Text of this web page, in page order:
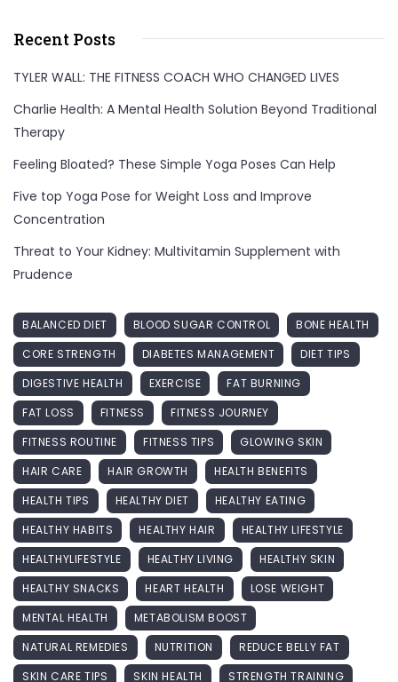
Recent Posts
TYLER WALL: THE FITNESS COACH WHO CHANGED LIVES
Charlie Health: A Mental Health Solution Beyond Traditional
Therapy
Feeling Bloated? These Simple Yoga Poses Can Help
Five top Yoga Pose for Weight Loss and Improve
Concentration
Threat to Your Kidney: Multivitamin Supplement with
Prudence
BALANCED DIET BLOOD SUGAR CONTROL
BONE HEALTH
CORE STRENGTH
DIABETES MANAGEMENT
DIET TIPS
DIGESTIVE HEALTH
EXERCISE
FAT BURNING
FAT LOSS
FITNESS
FITNESS JOURNEY
FITNESS ROUTINE
FITNESS TIPS
GLOWING SKIN
HAIR CARE
HAIR GROWTH
HEALTH BENEFITS
HEALTH TIPS
HEALTHY DIET
HEALTHY EATING
HEALTHY HABITS
HEALTHY HAIR
HEALTHY LIFESTYLE
HEALTHYLIFESTYLE
HEALTHY LIVING
HEALTHY SKIN
HEALTHY SNACKS
HEART HEALTH
LOSE WEIGHT
MENTAL HEALTH
METABOLISM BOOST
NATURAL REMEDIES
NUTRITION
REDUCE BELLY FAT
SKIN CARE TIPS
SKIN HEALTH STRENGTH TRAINING